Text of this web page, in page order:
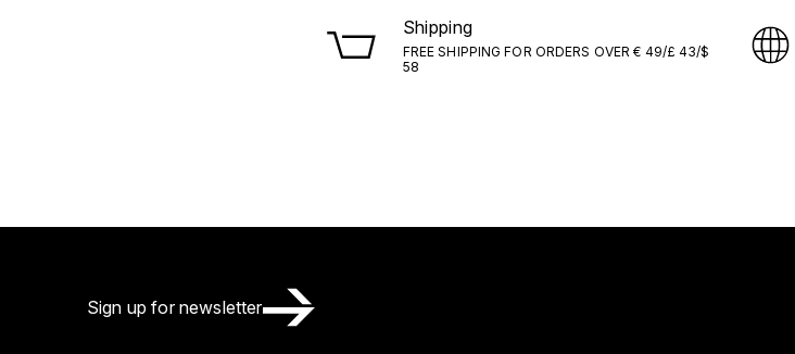
Shipping
FREE SHIPPING FOR ORDERS OVER € 49/£ 43/$
58
Sign up for newsletter